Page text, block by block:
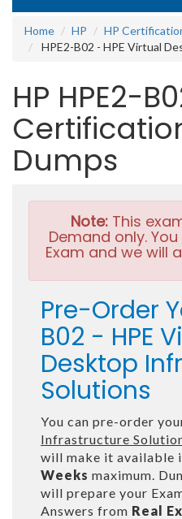
Home
HP
HP
HPE2-B02 - HPE Virtual
HP HPE2-
Dumps
Note:This
Demand only.
Exam and we will
Pre-Order
B02 - HPE
Desktop
Solutions
You can pre-order
Infrastructure
will make it available
Weeks maximum.
will prepare your
Answers from Real